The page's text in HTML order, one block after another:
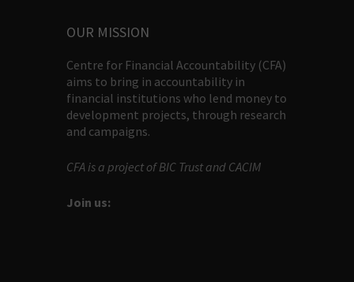
OUR MISSION
Centre for Financial Accountability (CFA)
aims to bring in accountability in
financial institutions who lend money to
development projects, through research
and campaigns.
CFA is a project of BIC Trust and CACIM
Join us: